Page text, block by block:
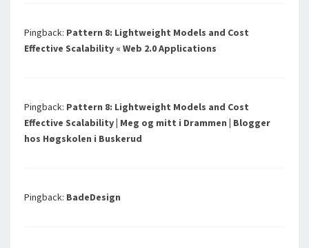
Pingback: Pattern 8: Lightweight Models and Cost
Effective Scalability « Web 2.0 Applications
Pingback: Pattern 8: Lightweight Models and Cost
Effective Scalability | Meg og mitt i Drammen | Blogger
hos Høgskolen i Buskerud
Pingback: BadeDesign